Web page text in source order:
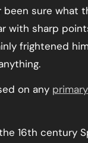
been sure what
with sharp
frightened
on any
16th century